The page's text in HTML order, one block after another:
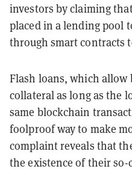
investors by claiming
placed in a lending pool
through smart contracts
Flash loans, which
collateral as long as the
same blockchain
foolproof way to make
complaint reveals that
the existence of their